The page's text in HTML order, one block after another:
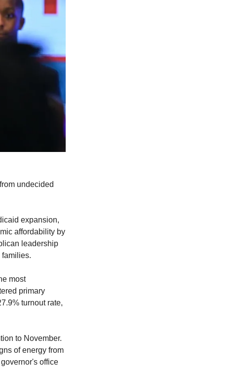
undecided
expansion,
affordability by
leadership
most
primary
turnout rate,
to November.
of energy from
office